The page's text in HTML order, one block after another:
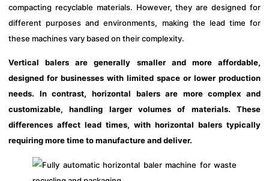
compacting recyclable materials. However, they are designed for
different purposes and environments, making the lead time for
these machines vary based on their complexity.
Vertical balers are generally smaller and more affordable,
designed for businesses with limited space or lower production
needs. In contrast, horizontal balers are more complex and
customizable, handling larger volumes of materials. These
differences affect lead times, with horizontal balers typically
requiring more time to manufacture and deliver.